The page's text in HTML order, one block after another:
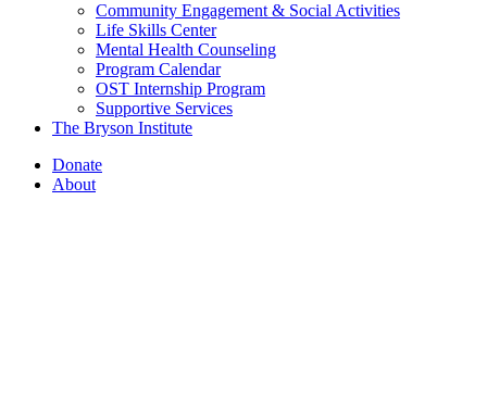
Community Engagement & Social Activities
Life Skills Center
Mental Health Counseling
Program Calendar
OST Internship Program
Supportive Services
The Bryson Institute
Donate
About